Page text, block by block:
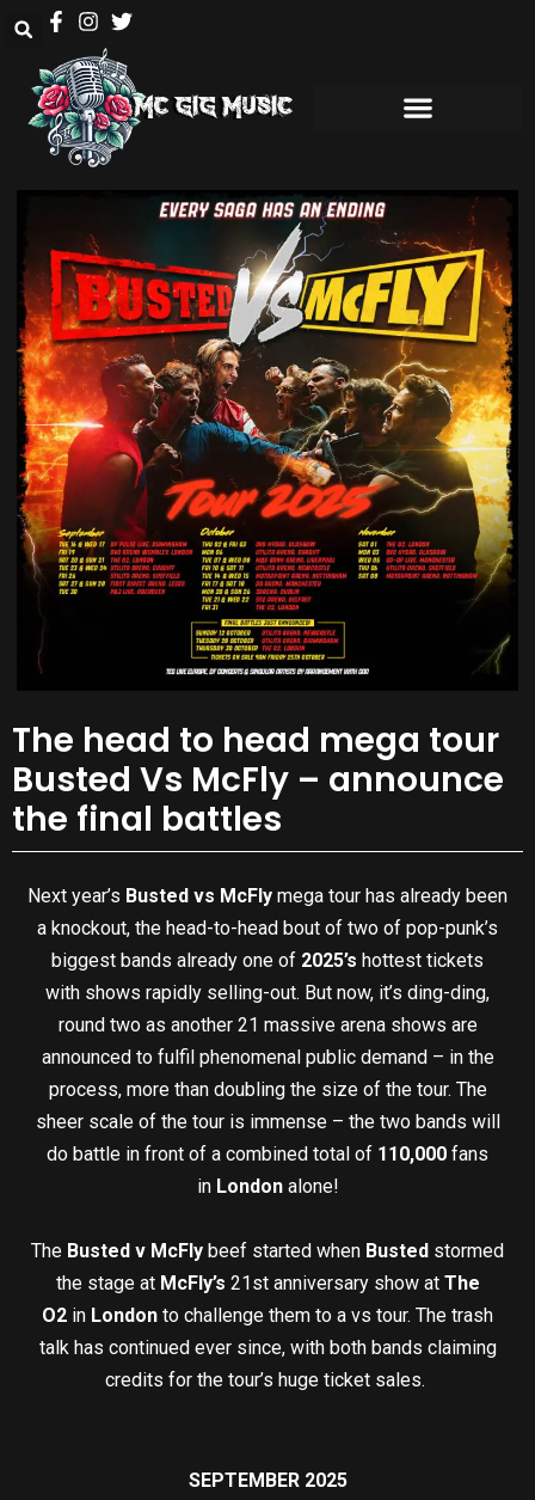
The head to head mega tour
Busted Vs McFly – announce
the final battles
Next year’s Busted vs McFly mega tour has already been
a knockout, the head-to-head bout of two of pop-punk’s
biggest bands already one of 2025’s hottest tickets
with shows rapidly selling-out. But now, it’s ding-ding,
round two as another 21 massive arena shows are
announced to fulfil phenomenal public demand – in the
process, more than doubling the size of the tour. The
sheer scale of the tour is immense – the two bands will
do battle in front of a combined total of 110,000 fans
in Londonalone!
The Busted v McFly beef started when Busted stormed
the stage at McFly’s 21st anniversary show at The
O2 in London to challenge them to a vs tour. The trash
talk has continued ever since, with both bands claiming
credits for the tour’s huge ticket sales.
SEPTEMBER 2025